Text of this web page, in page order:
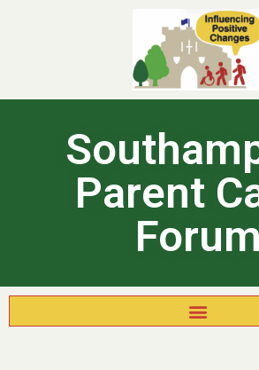
Parent
Forum